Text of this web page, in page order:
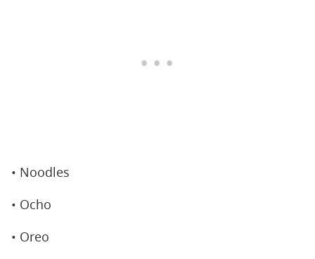
• Noodles
• Ocho
• Oreo